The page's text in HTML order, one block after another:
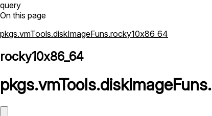
query
On this page
pkgs.vmTools.diskImageFuns.rocky10x86_64
rocky10x86_64
pkgs.vmTools.diskImageFuns.